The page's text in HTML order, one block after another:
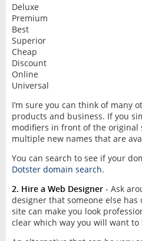
Deluxe
Premium
Best
Superior
Cheap
Discount
Online
Universal
I’m sure you can think of many
products and business. If you
modifiers in front of the original
multiple new names that are
You can search to see if your
Dotster domain search.
2. Hire a Web Designer- Ask
designer that someone else has
site can make you look
clear which way you will want to